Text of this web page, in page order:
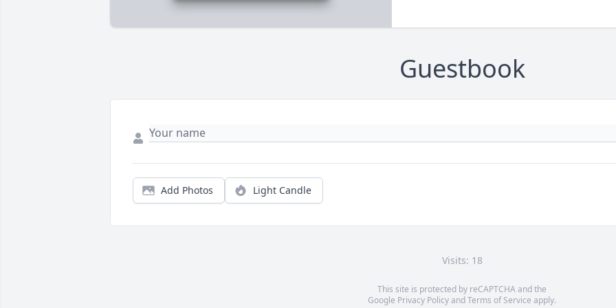
Guestbook
Add Photos Light Candle
Visits: 18
This site is protected by reCAPTCHA and the
Google Privacy PolicyandTerms of Service apply.